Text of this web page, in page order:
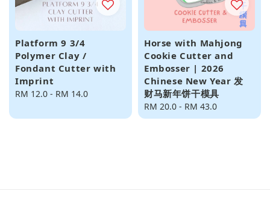
Platform 9 3/4
Polymer Clay /
Fondant Cutter with
Imprint
Regular
RM 12.0 - RM 14.0
Horse with Mahjong
Cookie Cutter and
Embosser | 2026
Chinese New Year 发
财马新年饼干模具
Regular
price
RM 20.0 - RM 43.0